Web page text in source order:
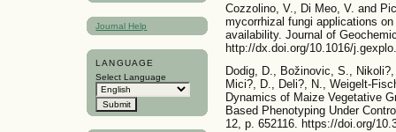
Journal Help
LANGUAGE
Select Language
Cozzolino, V., Di Meo, V. and
mycorrhizal fungi applications
availability. Journal of
http://dx.doi.org/10.1016/
Dodig, D., Božinovic, S.,
Mici?, D., Deli?, N., Weigelt-
Dynamics of Maize Vegetative
Based Phenotyping Under
12, p. 652116. https://doi.org/